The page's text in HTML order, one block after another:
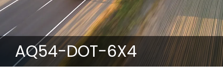
AQ54-DOT-6X4